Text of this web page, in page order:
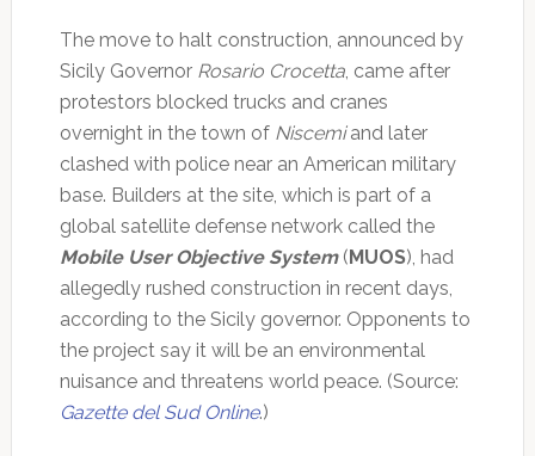
The move to halt construction, announced by
Sicily Governor Rosario Crocetta, came after
protestors blocked trucks and cranes
overnight in the town of Niscemiand later
clashed with police near an American military
base. Builders at the site, which is part of a
global satellite defense network called the
Mobile User Objective System(MUOS), had
allegedly rushed construction in recent days,
according to the Sicily governor. Opponents to
the project say it will be an environmental
nuisance and threatens world peace. (Source:
Gazette del Sud Online.)